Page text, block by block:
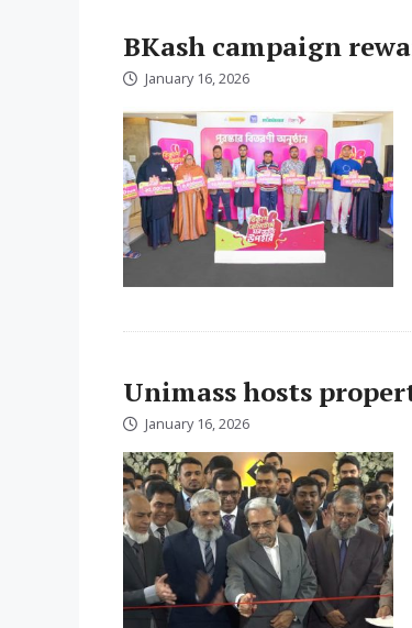
BKash campaign
January 16, 2026
Unimass hosts
January 16, 2026